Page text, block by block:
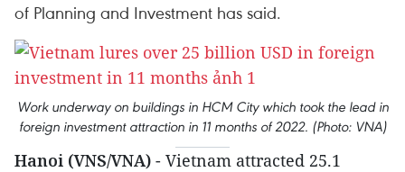
of Planning and Investment has said.
Work underway on buildings in HCM City which took the lead in
foreign investment attraction in 11 months of 2022. (Photo: VNA)
Hanoi (VNS/VNA) - Vietnam attracted 25.1